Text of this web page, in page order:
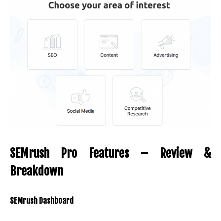
SEMrush Pro Features – Review &
Breakdown
SEMrush Dashboard